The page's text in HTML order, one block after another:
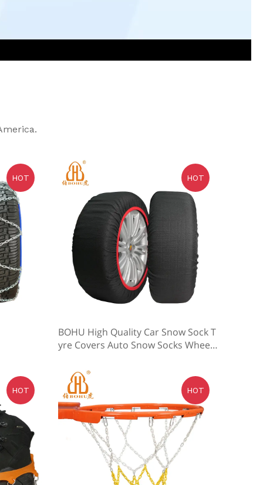
HOT HOT
BOHU High Quality Car Snow Sock T
yre Covers Auto Snow Socks Wheel
HOT HOT